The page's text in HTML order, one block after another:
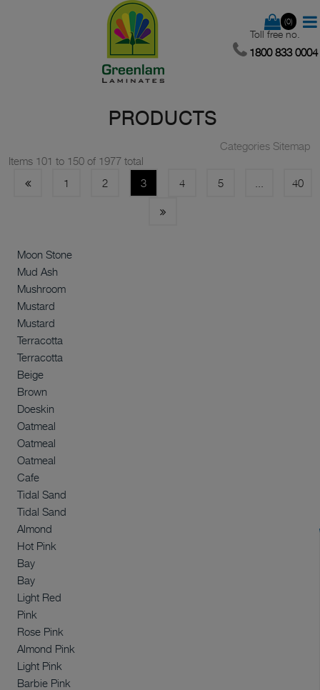
(0)
Toll free no.
1800 833 0004
PRODUCTS
Categories Sitemap
Items 101 to 150 of 1977 total
1
2 3 4 5 40
Moon Stone
Mud Ash
Mushroom
Mustard
Mustard
Terracotta
Terracotta
Beige
Brown
Doeskin
Oatmeal
Oatmeal
Oatmeal
Cafe
Tidal Sand
Tidal Sand
Almond
Hot Pink
Bay
Bay
Light Red
Pink
Rose Pink
Almond Pink
Light Pink
Barbie Pink